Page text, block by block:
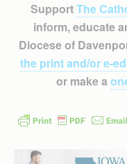
SupportThe
inform, educate
Diocese of
the print and/or e-
or make a